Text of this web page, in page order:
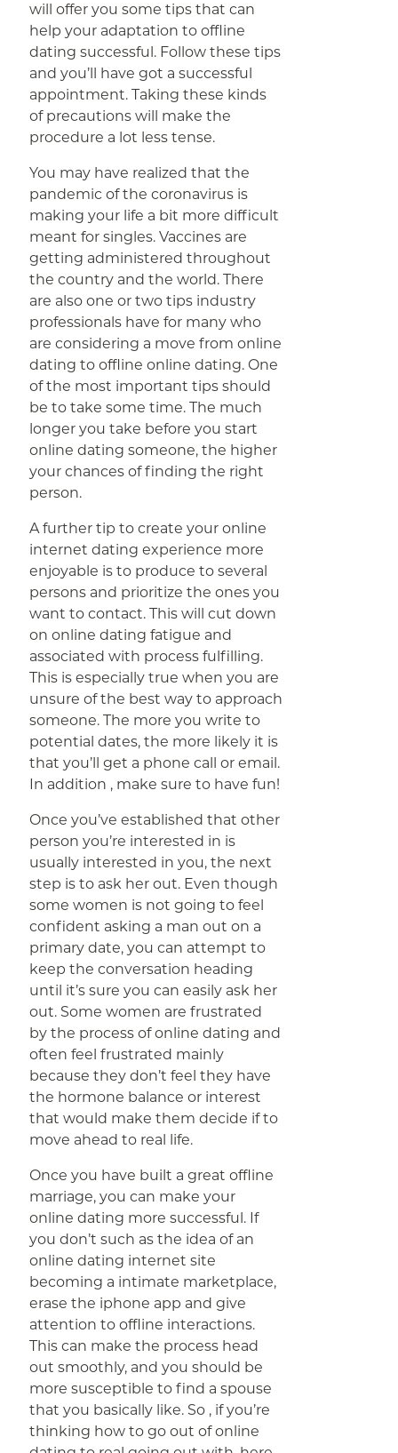
will offer you some tips that can
help your adaptation to offline
dating successful. Follow these tips
and you’ll have got a successful
appointment. Taking these kinds
of precautions will make the
procedure a lot less tense.
You may have realized that the
pandemic of the coronavirus is
making your life a bit more difficult
meant for singles. Vaccines are
getting administered throughout
the country and the world. There
are also one or two tips industry
professionals have for many who
are considering a move from online
dating to offline online dating. One
of the most important tips should
be to take some time. The much
longer you take before you start
online dating someone, the higher
your chances of finding the right
person.
A further tip to create your online
internet dating experience more
enjoyable is to produce to several
persons and prioritize the ones you
want to contact. This will cut down
on online dating fatigue and
associated with process fulfilling.
This is especially true when you are
unsure of the best way to approach
someone. The more you write to
potential dates, the more likely it is
that you’ll get a phone call or email.
In addition , make sure to have fun!
Once you’ve established that other
person you’re interested in is
usually interested in you, the next
step is to ask her out. Even though
some women is not going to feel
confident asking a man out on a
primary date, you can attempt to
keep the conversation heading
until it’s sure you can easily ask her
out. Some women are frustrated
by the process of online dating and
often feel frustrated mainly
because they don’t feel they have
the hormone balance or interest
that would make them decide if to
move ahead to real life.
Once you have built a great offline
marriage, you can make your
online dating more successful. If
you don’t such as the idea of an
online dating internet site
becoming a intimate marketplace,
erase the iphone app and give
attention to offline interactions.
This can make the process head
out smoothly, and you should be
more susceptible to find a spouse
that you basically like. So , if you’re
thinking how to go out of online